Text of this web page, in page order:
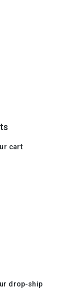
cart
drop-ship